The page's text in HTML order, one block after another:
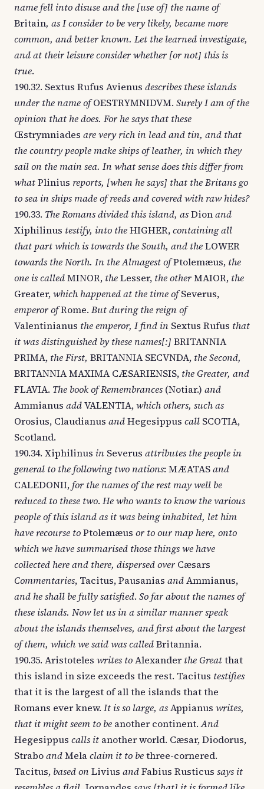
name fell into disuse and the [use of] the name of
Britain, as I consider to be very likely, became more
common, and better known. Let the learned investigate,
and at their leisure consider whether [or not] this is
true.
190.32. Sextus Rufus Avienus describes these islands
under the name ofOESTRYMNIDVM. Surely I am of the
opinion that he does. For he says that these
Œstrymniades are very rich in lead and tin, and that
the country people make ships of leather, in which they
sail on the main sea. In what sense does this differ from
whatPlinius reports, [when he says] that the Britans go
to sea in ships made of reeds and covered with raw hides?
190.33. The Romans divided this island, asDionand
Xiphilinus testify, into theHIGHER,containing all
that part which is towards the South, and theLOWER
towards the North. In the Almagest ofPtolemæus, the
one is calledMINOR, theLesser, the otherMAIOR, the
Greater,which happened at the time ofSeverus,
emperor ofRome. But during the reign of
Valentinianus the emperor, I find in Sextus Rufus that
it was distinguished by these names[:] BRITANNIA
PRIMA, the First, BRITANNIA SECVNDA, the Second,
BRITANNIA MAXIMA CÆSARIENSIS, the Greater, and
FLAVIA. The book of Remembrances (Notiar.) and
Ammianus addVALENTIA,which others, such as
Orosius, Claudianus andHegesippus call SCOTIA,
Scotland.
190.34. Xiphilinus in Severus attributes the people in
general to the following two nations: MÆATASand
CALEDONII,for the names of the rest may well be
reduced to these two. He who wants to know the various
people of this island as it was being inhabited, let him
have recourse toPtolemæus or to our map here, onto
which we have summarised those things we have
collected here and there, dispersed over Cæsars
Commentaries, Tacitus, Pausanias andAmmianus,
and he shall be fully satisfied. So far about the names of
these islands. Now let us in a similar manner speak
about the islands themselves, and first about the largest
of them, which we said was calledBritannia.
190.35. Aristoteles writes toAlexander the Greatthat
this island in size exceeds the rest. Tacitus testifies
that it is the largest of all the islands that the
Romans ever knew. It is so large, asAppianus writes,
that it might seem to be another continent.And
Hegesippus calls it another world. Cæsar, Diodorus,
StraboandMelaclaim it to bethree-cornered.
Tacitus, based onLivius andFabius Rusticus says it